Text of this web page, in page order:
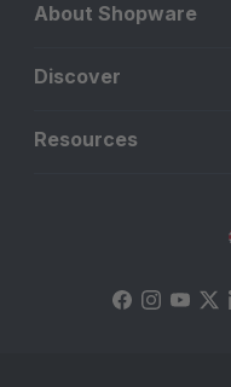
About Shopware
Discover
Resources